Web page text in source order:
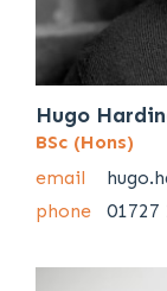
Hugo
BSc (Hons)
email
phone
01727